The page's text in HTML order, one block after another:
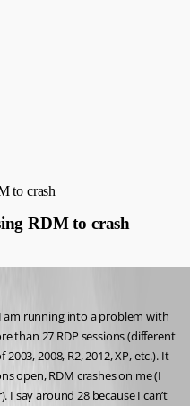
to crash
RDM to crash
am running into a problem with
than 27 RDP sessions (different
2008, R2, 2012, XP, etc.). It
open, RDM crashes on me (I
I say around 28 because I can’t